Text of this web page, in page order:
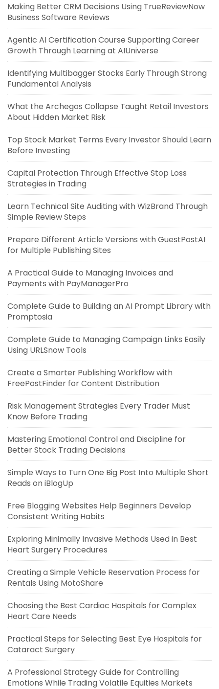
Making Better CRM Decisions Using TrueReviewNow
Business Software Reviews
Agentic AI Certification Course Supporting Career
Growth Through Learning at AIUniverse
Identifying Multibagger Stocks Early Through Strong
Fundamental Analysis
What the Archegos Collapse Taught Retail Investors
About Hidden Market Risk
Top Stock Market Terms Every Investor Should Learn
Before Investing
Capital Protection Through Effective Stop Loss
Strategies in Trading
Learn Technical Site Auditing with WizBrand Through
Simple Review Steps
Prepare Different Article Versions with GuestPostAI
for Multiple Publishing Sites
A Practical Guide to Managing Invoices and
Payments with PayManagerPro
Complete Guide to Building an AI Prompt Library with
Promptosia
Complete Guide to Managing Campaign Links Easily
Using URLSnow Tools
Create a Smarter Publishing Workflow with
FreePostFinder for Content Distribution
Risk Management Strategies Every Trader Must
Know Before Trading
Mastering Emotional Control and Discipline for
Better Stock Trading Decisions
Simple Ways to Turn One Big Post Into Multiple Short
Reads on iBlogUp
Free Blogging Websites Help Beginners Develop
Consistent Writing Habits
Exploring Minimally Invasive Methods Used in Best
Heart Surgery Procedures
Creating a Simple Vehicle Reservation Process for
Rentals Using MotoShare
Choosing the Best Cardiac Hospitals for Complex
Heart Care Needs
Practical Steps for Selecting Best Eye Hospitals for
Cataract Surgery
A Professional Strategy Guide for Controlling
Emotions While Trading Volatile Equities Markets